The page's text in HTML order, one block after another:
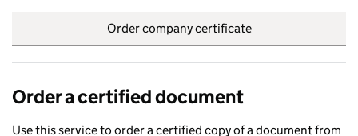
Order company certificate
Order a certified document
Use this service to order a certified copy of a document from